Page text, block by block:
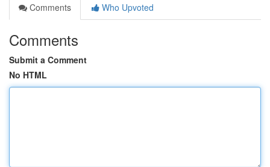
Comments
Who Upvoted
Comments
Submit a Comment
No HTML